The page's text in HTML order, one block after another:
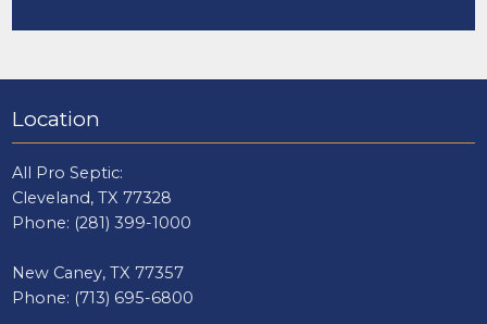
Location
All Pro Septic:
Cleveland, TX 77328
Phone: (281) 399-1000
New Caney, TX 77357
Phone: (713) 695-6800